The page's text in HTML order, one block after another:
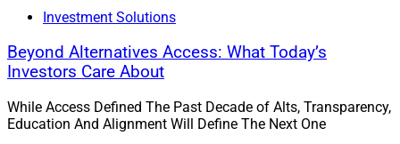
metrics.
Effectively managing client data allows advisory firms
to build the specific tech stack that’s best for their firm.
Advisors should not have to make product or feature
compromises based on integrations (or lack thereof).
Investment Solutions
Beyond Alternatives Access: What Today’s
Investors Care About
While Access Defined The Past Decade of Alts, Transparency,
Education And Alignment Will Define The Next One